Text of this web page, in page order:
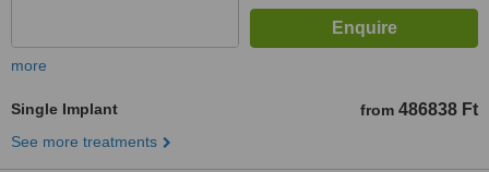
more
Single Implant from 486838 Ft
See more treatments